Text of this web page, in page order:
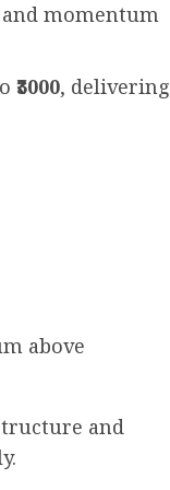
momentum
₹3000, delivering
above
and